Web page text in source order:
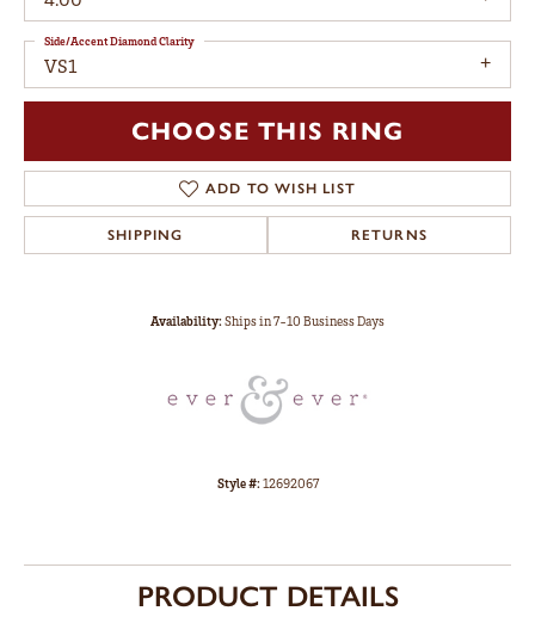
VS1
Side/Accent Diamond Clarity
CHOOSE THIS RING
ADD TO WISH LIST
SHIPPING RETURNS
Availability:Ships in 7-10 Business Days
Style #:12692067
PRODUCT DETAILS